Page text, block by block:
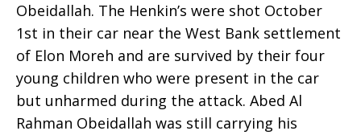
Obeidallah. The Henkin’s were shot October
1st in their car near the West Bank settlement
of Elon Moreh and are survived by their four
young children who were present in the car
but unharmed during the attack. Abed Al
Rahman Obeidallah was still carrying his